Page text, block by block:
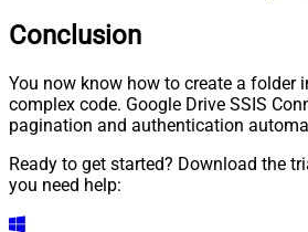
Conclusion
You now know how to create a folder
complex code. Google Drive SSIS
pagination and authentication
Ready to get started? Download the
you need help: